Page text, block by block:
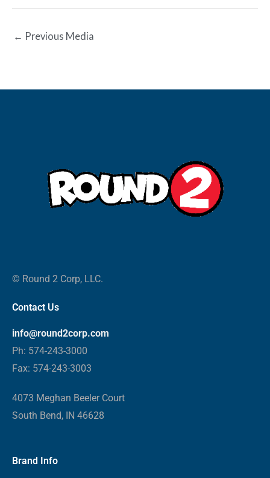
← Previous Media
© Round 2 Corp, LLC.
Contact Us
info@round2corp.com
Ph: 574-243-3000
Fax: 574-243-3003
4073 Meghan Beeler Court
South Bend, IN 46628
Brand Info